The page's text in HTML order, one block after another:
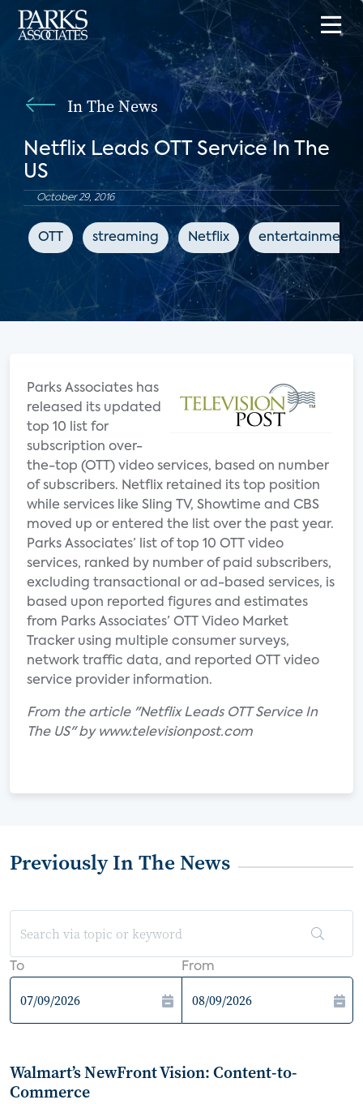
In The News
Netflix Leads OTT Service In The
US
October 29, 2016
OTT streaming Netflix entertainment
Parks Associates has
released its updated
top 10 list for
subscription over-
the-top (OTT) video services, based on number
of subscribers. Netflix retained its top position
while services like Sling TV, Showtime and CBS
moved up or entered the list over the past year.
Parks Associates’ list of top 10 OTT video
services, ranked by number of paid subscribers,
excluding transactional or ad-based services, is
based upon reported figures and estimates
from Parks Associates’ OTT Video Market
Tracker using multiple consumer surveys,
network traffic data, and reported OTT video
service provider information.
From the article "Netflix Leads OTT Service In
The US" by www.televisionpost.com
Previously In The News
To From
Walmart’s NewFront Vision: Content-to-
Commerce